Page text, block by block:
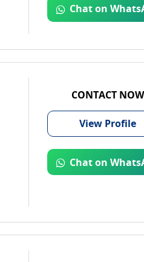
Chat on
CONTACT NOW
View Profile
Chat on